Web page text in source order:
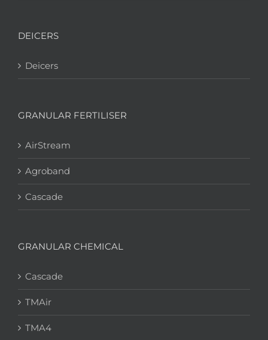
DEICERS
Deicers
GRANULAR FERTILISER
AirStream
Agroband
Cascade
GRANULAR CHEMICAL
Cascade
TMAir
TMA4